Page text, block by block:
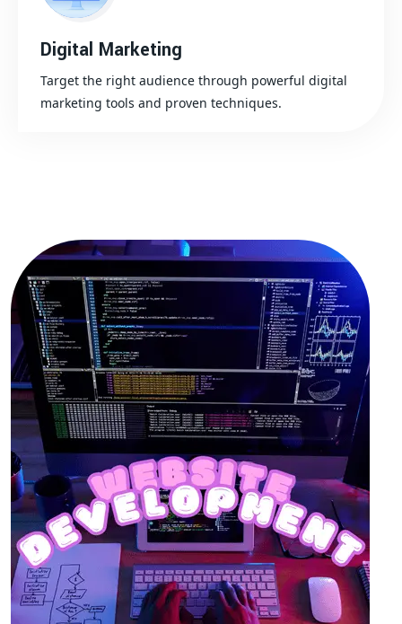
Digital Marketing
Target the right audience through powerful digital
marketing tools and proven techniques.